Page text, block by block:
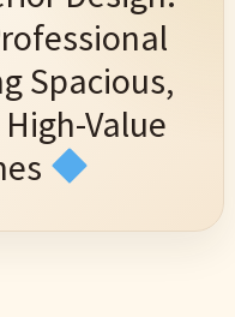
Spacious,
Value